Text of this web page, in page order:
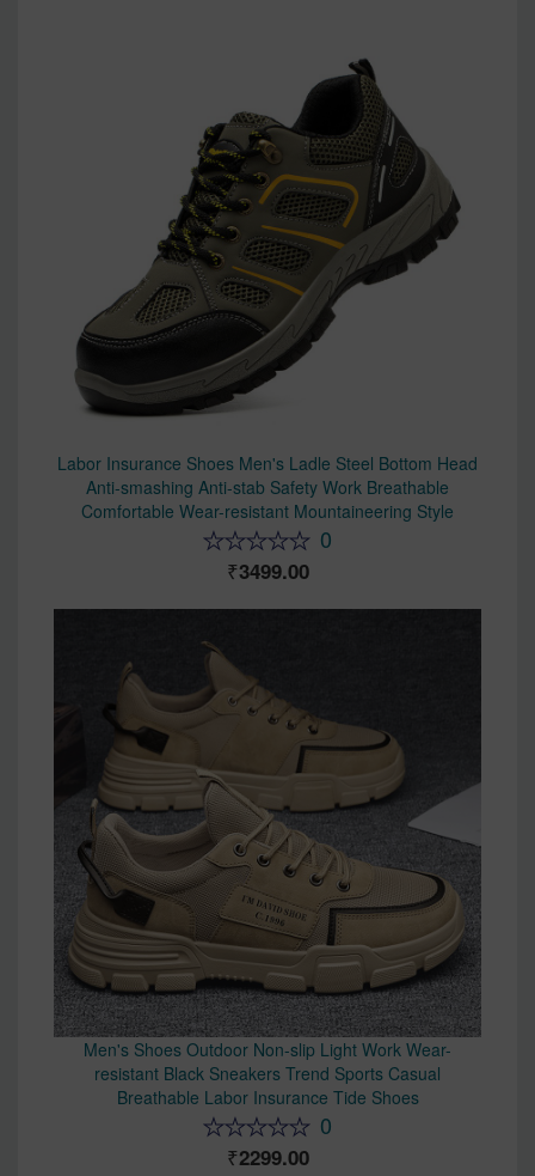
Labor Insurance Shoes Men's Ladle Steel Bottom Head
Anti-smashing Anti-stab Safety Work Breathable
Comfortable Wear-resistant Mountaineering Style
0
3499.00
Men's Shoes Outdoor Non-slip Light Work Wear-
resistant Black Sneakers Trend Sports Casual
Breathable Labor Insurance Tide Shoes
0
2299.00